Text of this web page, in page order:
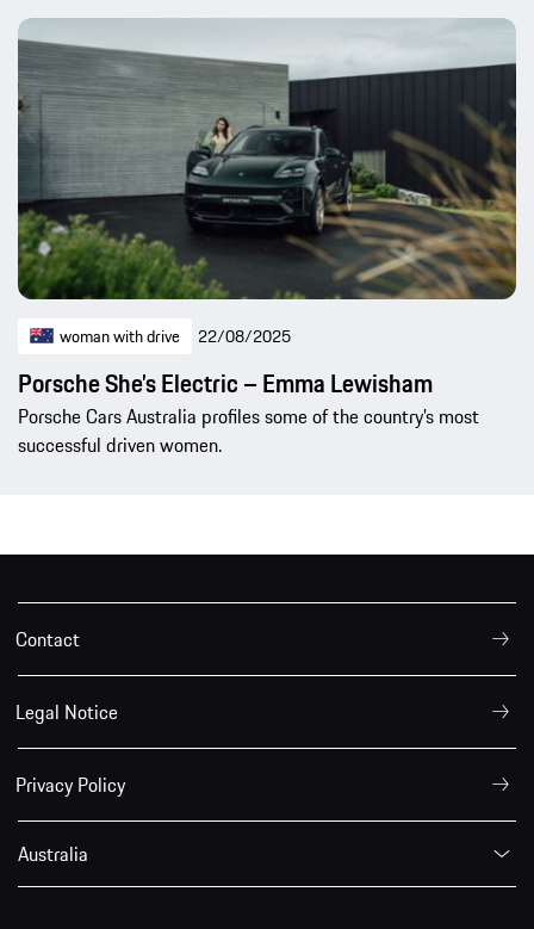
woman with drive 22/08/2025
Porsche She’s Electric – Emma Lewisham
Porsche Cars Australia profiles some of the country’s most
successful driven women.
Contact
Legal Notice
Privacy Policy
Australia